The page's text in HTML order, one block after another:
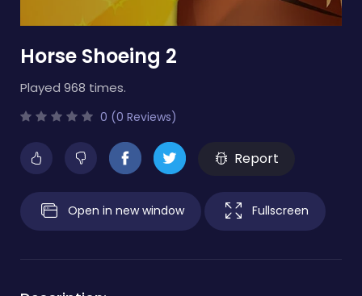
Horse Shoeing 2
Played 968 times.
0 (0 Reviews)
Report
Open in new window Fullscreen